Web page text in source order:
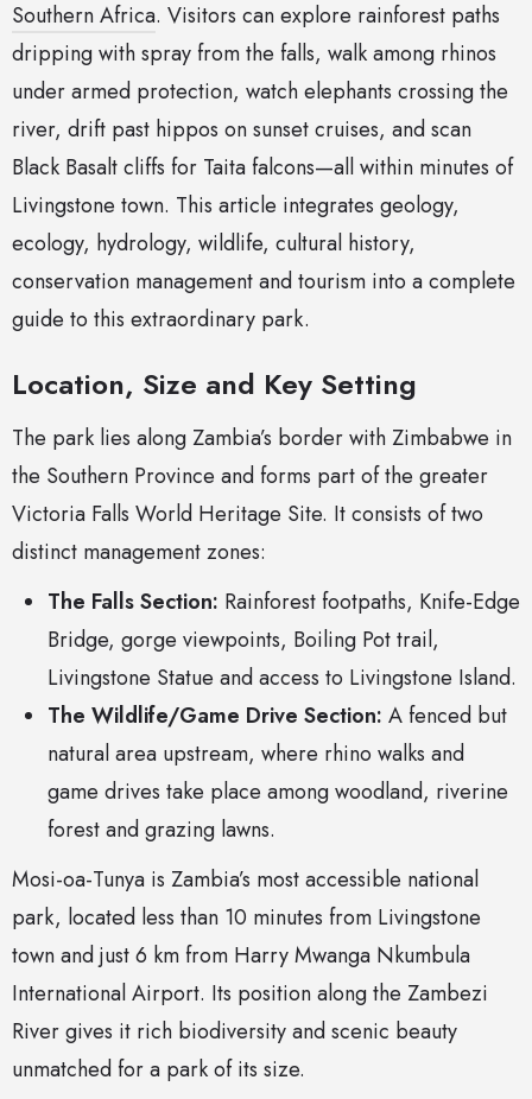
Southern Africa. Visitors can explore rainforest paths
dripping with spray from the falls, walk among rhinos
under armed protection, watch elephants crossing the
river, drift past hippos on sunset cruises, and scan
Black Basalt cliffs for Taita falcons—all within minutes of
Livingstone town. This article integrates geology,
ecology, hydrology, wildlife, cultural history,
conservation management and tourism into a complete
guide to this extraordinary park.
Location, Size and Key Setting
The park lies along Zambia’s border with Zimbabwe in
the Southern Province and forms part of the greater
Victoria Falls World Heritage Site. It consists of two
distinct management zones:
The Falls Section: Rainforest footpaths, Knife-Edge
Bridge, gorge viewpoints, Boiling Pot trail,
Livingstone Statue and access to Livingstone Island.
The Wildlife/Game Drive Section: A fenced but
natural area upstream, where rhino walks and
game drives take place among woodland, riverine
forest and grazing lawns.
Mosi-oa-Tunya is Zambia’s most accessible national
park, located less than 10 minutes from Livingstone
town and just 6 km from Harry Mwanga Nkumbula
International Airport. Its position along the Zambezi
River gives it rich biodiversity and scenic beauty
unmatched for a park of its size.